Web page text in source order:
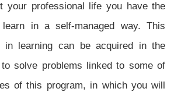
your professional life you have the
in a self-managed way. This
in learning can be acquired in the
solve problems linked to some of
of this program, in which you will